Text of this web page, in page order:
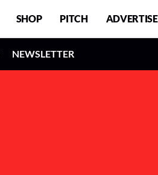
SHOP PITCH ADVERTISE
NEWSLETTER